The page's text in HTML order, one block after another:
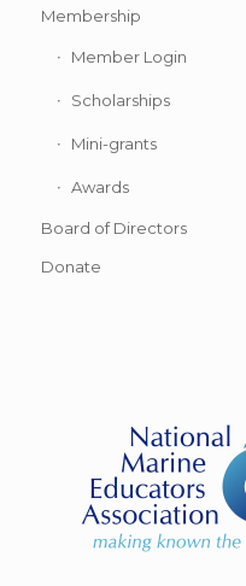
Membership
Member Login
Scholarships
Mini-grants
Awards
Board of Directors
Donate